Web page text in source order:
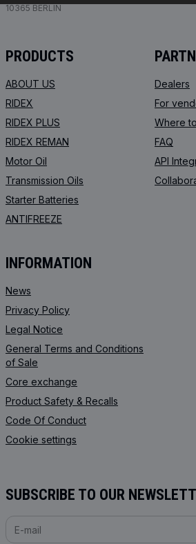
10365 BERLIN
PRODUCTS
ABOUT US
RIDEX
RIDEX PLUS
RIDEX REMAN
Motor Oil
Transmission Oils
Starter Batteries
ANTIFREEZE
Dealers
For
Where
FAQ
API
INFORMATION
News
Privacy Policy
Legal Notice
General Terms and Conditions
of Sale
Core exchange
Product Safety & Recalls
Code Of Conduct
Cookie settings
SUBSCRIBE TO OUR